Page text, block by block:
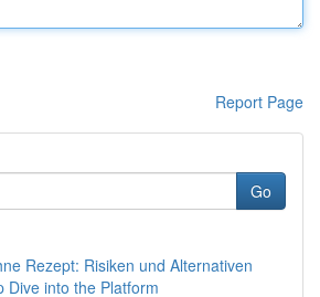
Report Page
Go
Rezept: Risiken und Alternativen
Dive into the Platform